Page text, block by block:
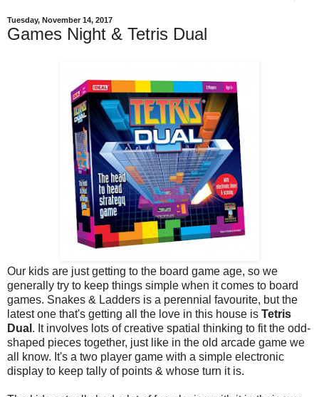
Tuesday, November 14, 2017
Games Night & Tetris Dual
Our kids are just getting to the board game age, so we
generally try to keep things simple when it comes to board
games. Snakes & Ladders is a perennial favourite, but the
latest one that's getting all the love in this house is Tetris
Dual . It involves lots of creative spatial thinking to fit the odd-
shaped pieces together, just like in the old arcade game we
all know. It's a two player game with a simple electronic
display to keep tally of points & whose turn it is.